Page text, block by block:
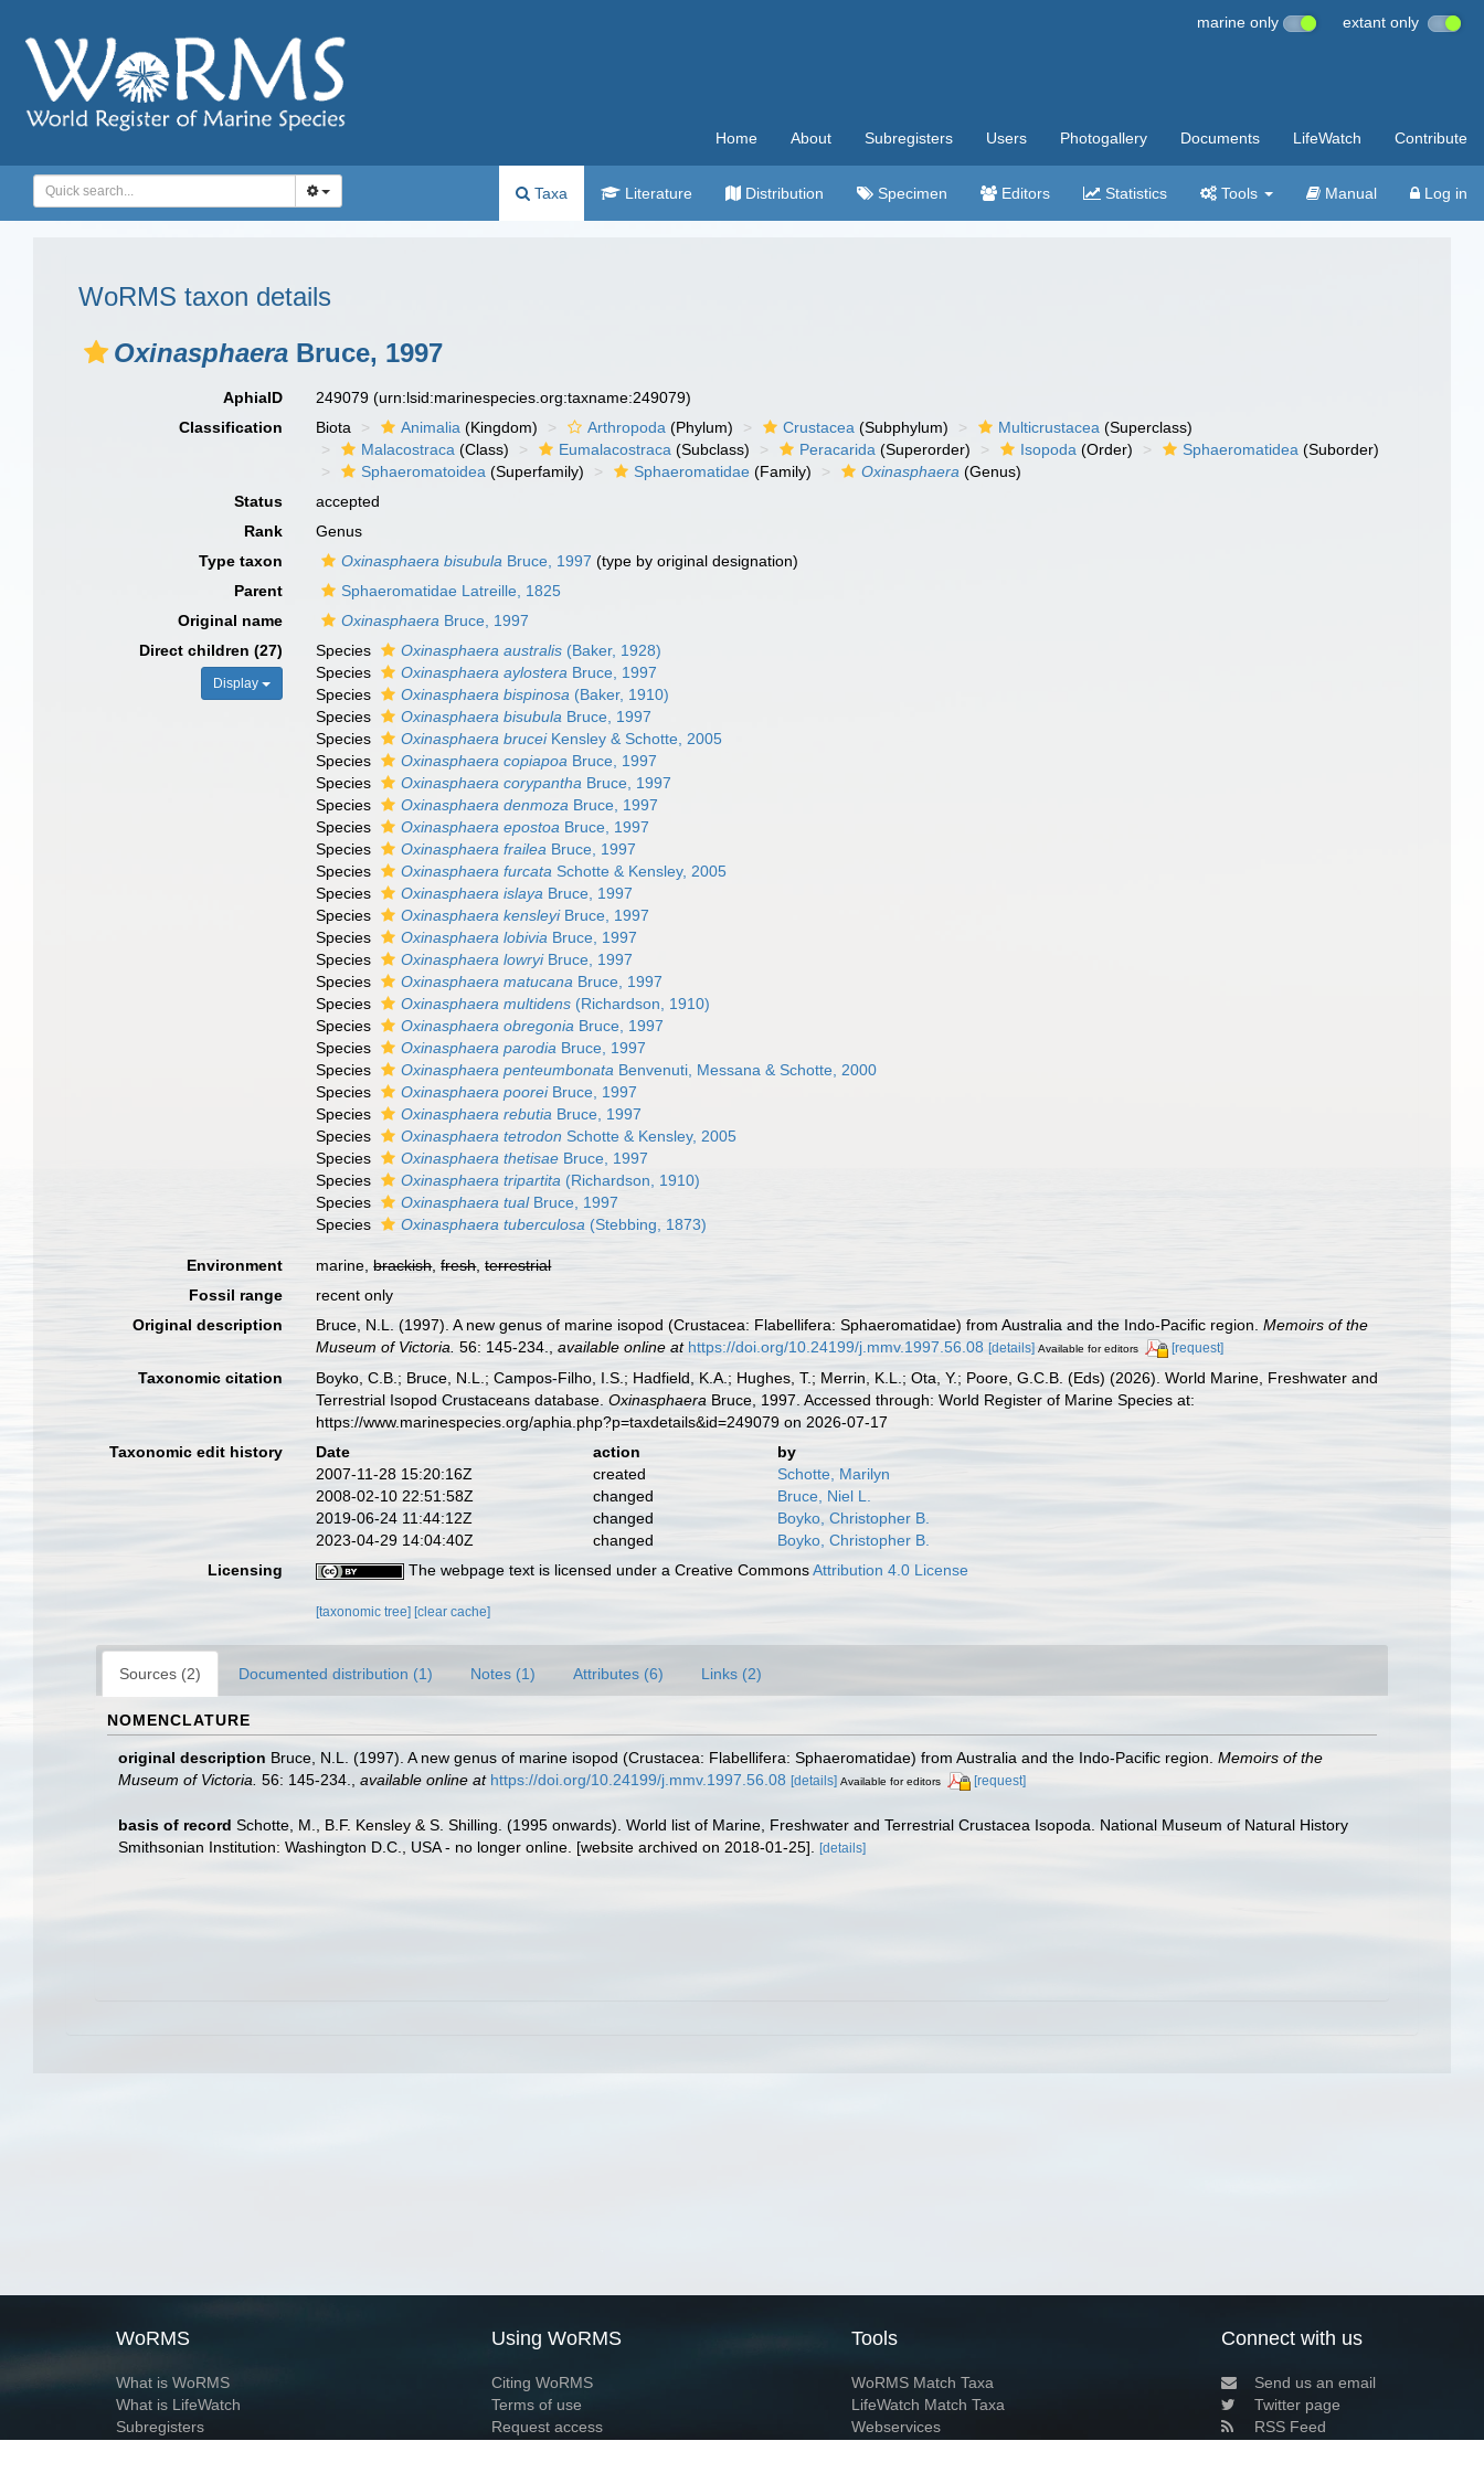
marine only extant only
Home About Subregisters Users Photogallery Documents LifeWatch Contribute
Taxa Literature Distribution Specimen Editors Statistics Tools Manual Log in
WoRMS taxon details
Oxinasphaera Bruce, 1997
AphiaID 249079(urn:lsid:marinespecies.org:taxname:249079)
Classification
Biota Animalia (Kingdom) Arthropoda (Phylum) Crustacea (Subphylum) Multicrustacea (Superclass)
Malacostraca (Class) Eumalacostraca (Subclass) Peracarida (Superorder) Isopoda (Order) Sphaeromatidea (Suborder)
Sphaeromatoidea (Superfamily) Sphaeromatidae (Family) Oxinasphaera (Genus)
Status
accepted
Rank
Genus
Type taxon
Oxinasphaera bisubula Bruce, 1997 (type by original designation)
Parent
Sphaeromatidae Latreille, 1825
Original name
Oxinasphaera Bruce, 1997
Direct children (27)
Display
Species Oxinasphaera australis (Baker, 1928)
Species
Oxinasphaera aylostera Bruce, 1997
Species
Oxinasphaera bispinosa (Baker, 1910)
Species
Oxinasphaera bisubula Bruce, 1997
Species
Oxinasphaera bruceiKensley & Schotte, 2005
Species
Oxinasphaera copiapoa Bruce, 1997
Species
Oxinasphaera corypantha Bruce, 1997
Species
Oxinasphaera denmoza Bruce, 1997
Species
Oxinasphaera epostoa Bruce, 1997
Species
Oxinasphaera frailea Bruce, 1997
Species
Oxinasphaera furcata Schotte & Kensley, 2005
Species
Oxinasphaera islaya Bruce, 1997
Species
Oxinasphaera kensleyiBruce, 1997
Species
Oxinasphaera lobivia Bruce, 1997
Species
Oxinasphaera lowryiBruce, 1997
Species
Oxinasphaera matucana Bruce, 1997
Species
Oxinasphaera multidens (Richardson, 1910)
Species
Oxinasphaera obregonia Bruce, 1997
Species
Oxinasphaera parodia Bruce, 1997
Species
Oxinasphaera penteumbonata Benvenuti, Messana & Schotte, 2000
Species
Oxinasphaera pooreiBruce, 1997
Species
Oxinasphaera rebutia Bruce, 1997
Species
Oxinasphaera tetrodon Schotte & Kensley, 2005
Species
Oxinasphaera thetisae Bruce, 1997
Species
Oxinasphaera tripartita (Richardson, 1910)
Species
Oxinasphaera tualBruce, 1997
Species
Oxinasphaera tuberculosa (Stebbing, 1873)
Environment marine,brackish,fresh,terrestrial
Fossil range
recent only
Original description
Bruce, N.L. (1997). A new genus of marine isopod (Crustacea: Flabellifera: Sphaeromatidae) from Australia and the Indo-Pacific region.Memoirs of the
Museum of Victoria. 56: 145-234. ,available online at https://doi.org/10.24199/j.mmv.1997.56.08 [details] Available for editors [request]
Taxonomic citation
Boyko, C.B.; Bruce, N.L.; Campos-Filho, I.S.; Hadfield, K.A.; Hughes, T.; Merrin, K.L.; Ota, Y.; Poore, G.C.B. (Eds) (2026). World Marine, Freshwater and
Terrestrial Isopod Crustaceans database.Oxinasphaera Bruce, 1997. Accessed through: World Register of Marine Species at:
https://www.marinespecies.org/aphia.php?p=taxdetails&id=249079 on 2026-07-17
Taxonomic edit history
Date action
by
2007-11-28 15:20:16Z
created
Schotte, Marilyn
2008-02-10 22:51:58Z
changed
Bruce, Niel L.
2019-06-24 11:44:12Z
changed
Boyko, Christopher B.
2023-04-29 14:04:40Z
changed
Boyko, Christopher B.
Licensing
The webpage text is licensed under a Creative CommonsAttribution 4.0 License
[taxonomic tree][clear cache]
Sources (2) Documented distribution (1) Notes (1) Attributes (6) Links (2)
NOMENCLATURE
original description Bruce, N.L. (1997). A new genus of marine isopod (Crustacea: Flabellifera: Sphaeromatidae) from Australia and the Indo-Pacific region. Memoirs of the
Museum of Victoria. 56: 145-234. available online at https://doi.org/10.24199/j.mmv.1997.56.08 [details] Available for editors [request]
basis of record Schotte, M., B.F. Kensley & S. Shilling. (1995 onwards). World list of Marine, Freshwater and Terrestrial Crustacea Isopoda. National Museum of Natural History
Smithsonian Institution: Washington D.C., USA - no longer online. [website archived on 2018-01-25].
[details]
WoRMS
What is WoRMS
What is LifeWatch
Subregisters
Using WoRMS
Citing WoRMS
Terms of use
Request access
Tools
WoRMS Match Taxa
LifeWatch Match Taxa
Webservices
Connect with us
Send us an email
Twitter page
RSS Feed